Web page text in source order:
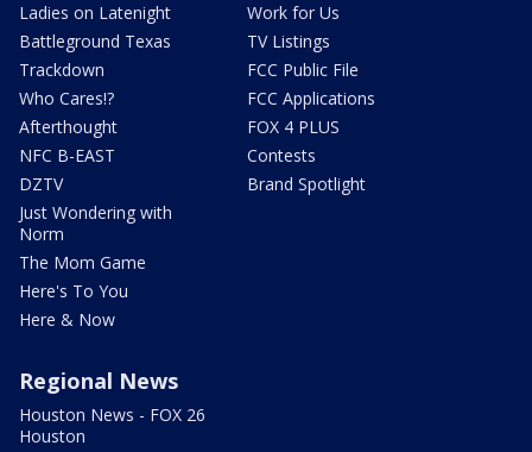
Ladies on Latenight
Battleground Texas
Trackdown
Who Cares!?
Afterthought
NFC B-EAST
DZTV
Just Wondering with
Norm
The Mom Game
Here's To You
Here & Now
Work for Us
TV Listings
FCC Public File
FCC Applications
FOX 4 PLUS
Contests
Brand Spotlight
Regional News
Houston News - FOX 26
Houston